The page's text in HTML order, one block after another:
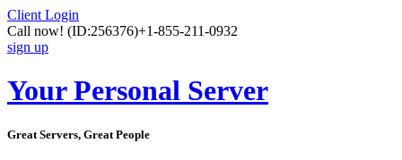
Client Login
Call now! (ID:256376)+1-855-211-0932
sign up
Your Personal Server
Great Servers, Great People